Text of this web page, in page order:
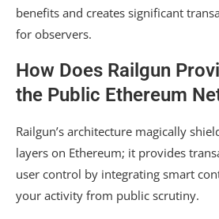
benefits and creates significant
for observers.
How Does Railgun
the Public Ethereum
Railgun’s architecture magically
layers on Ethereum; it provides
user control by integrating smart
your activity from public scrutiny.